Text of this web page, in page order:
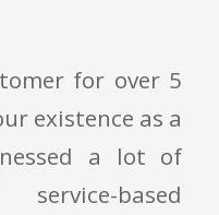
for over 5
existence as a
a lot of
based